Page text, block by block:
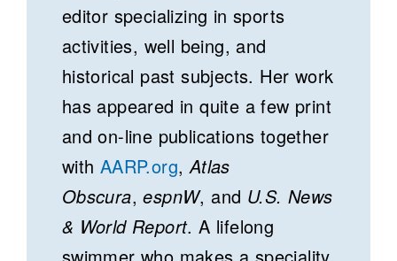
editor specializing in sports
activities, well being, and
historical past subjects. Her work
has appeared in quite a few print
and on-line publications together
with AARP.org,Atlas
Obscura,espnW, and U.S. News
& World Report. A lifelong